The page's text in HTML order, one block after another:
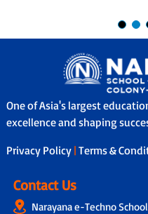
One of Asia's largest
excellence and shaping
Privacy Policy | Terms &
Contact Us
Narayana e-Techno School